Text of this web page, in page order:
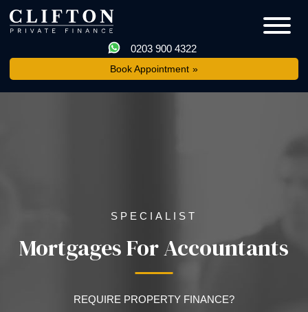
0203 900 4322
Book Appointment
SPECIALIST
Mortgages For Accountants
REQUIRE PROPERTY FINANCE?